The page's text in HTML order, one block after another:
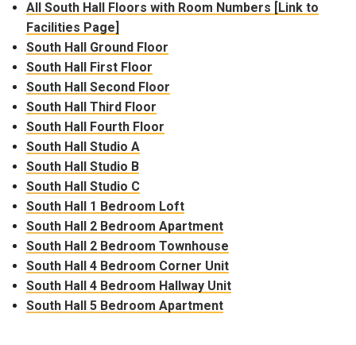
All South Hall Floors with Room Numbers [Link to
Facilities Page]
South Hall Ground Floor
South Hall First Floor
South Hall Second Floor
South Hall Third Floor
South Hall Fourth Floor
South Hall Studio A
South Hall Studio B
South Hall Studio C
South Hall 1 Bedroom Loft
South Hall 2 Bedroom Apartment
South Hall 2 Bedroom Townhouse
South Hall 4 Bedroom Corner Unit
South Hall 4 Bedroom Hallway Unit
South Hall 5 Bedroom Apartment